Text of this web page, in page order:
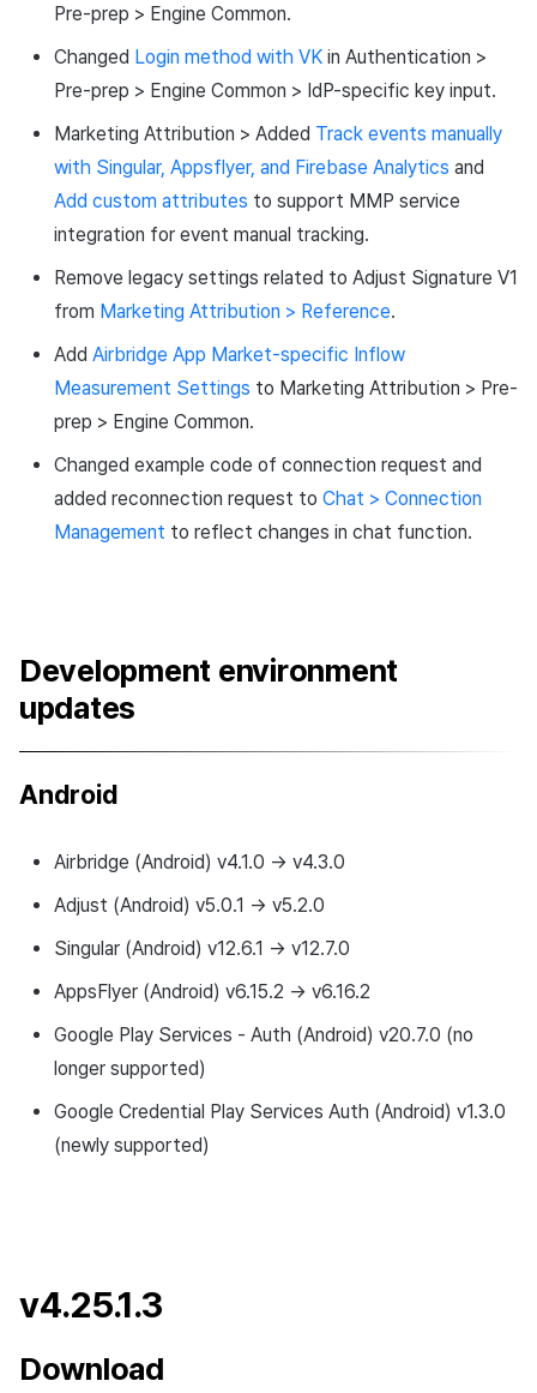
Pre-prep > Engine Common.
Changed Login method with VKin Authentication >
Pre-prep > Engine Common > IdP-specific key input.
Marketing Attribution > Added Track events manually
with Singular, Appsflyer, and Firebase Analytics and
Add custom attributes to support MMP service
integration for event manual tracking.
Remove legacy settings related to Adjust Signature V1
from Marketing Attribution > Reference.
Add Airbridge App Market-specific Inflow
Measurement Settings ​​to Marketing Attribution > Pre-
prep > Engine Common.
Changed example code of connection request and
added reconnection request to Chat > ​​Connection
Management to reflect changes in chat function.
Development environment
updates
Android
Airbridge (Android) v4.1.0 → v4.3.0
Adjust (Android) v5.0.1 → v5.2.0
Singular (Android) v12.6.1 → v12.7.0
AppsFlyer (Android) v6.15.2 → v6.16.2
Google Play Services - Auth (Android) v20.7.0 (no
longer supported)
Google Credential Play Services Auth (Android) v1.3.0
(newly supported)
v4.25.1.3
Download